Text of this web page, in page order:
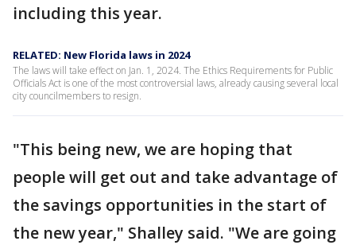
including this year.
RELATED: New Florida laws in 2024
The laws will take effect on Jan. 1, 2024. The Ethics Requirements for Public
Officials Act is one of the most controversial laws, already causing several local
city councilmembers to resign.
"This being new, we are hoping that
people will get out and take advantage of
the savings opportunities in the start of
the new year," Shalley said. "We are going